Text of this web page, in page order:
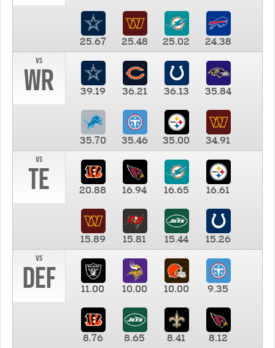
25.67 25.48 25.02
24.38
vs
WR 39.19 36.21 36.13 35.84
35.70 35.46 35.00
34.91
vs
TE 20.88 16.94 16.65 16.61
15.89 15.81 15.44
15.26
vs
DEF 11.00 10.00 10.00 9.35
8.76 8.65 8.41 8.12